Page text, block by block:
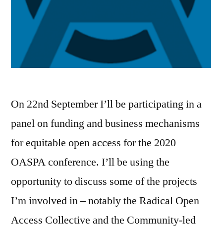
On 22nd September I’ll be participating in a
panel on funding and business mechanisms
for equitable open access for the 2020
OASPA conference. I’ll be using the
opportunity to discuss some of the projects
I’m involved in – notably the Radical Open
Access Collective and the Community-led